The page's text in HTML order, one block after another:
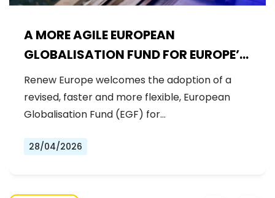
A MORE AGILE EUROPEAN
GLOBALISATION FUND FOR EUROPE’S
WORKFORCE
Renew Europe welcomes the adoption of a
revised, faster and more flexible, European
Globalisation Fund (EGF) for…
28/04/2026